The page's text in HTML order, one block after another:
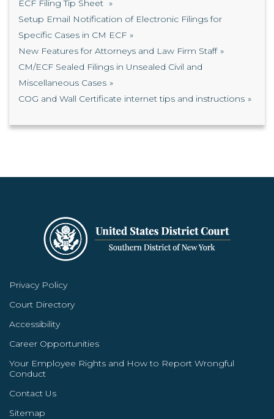
ECF Filing Tip Sheet
Setup Email Notification of Electronic Filings for
Specific Cases in CM ECF
New Features for Attorneys and Law Firm Staff
CM/ECF Sealed Filings in Unsealed Civil and
Miscellaneous Cases
COG and Wall Certificate internet tips and instructions
Privacy Policy
Court Directory
Accessibility
Career Opportunities
Your Employee Rights and How to Report Wrongful
Conduct
Contact Us
Sitemap